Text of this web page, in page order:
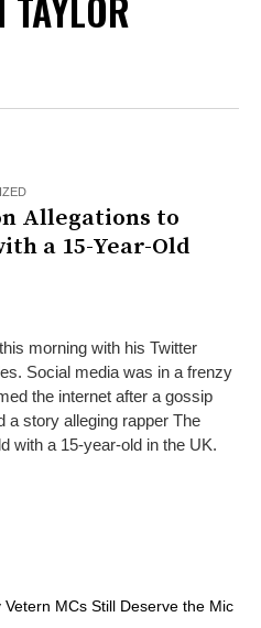
Allegations to
a 15-Year-Old
morning with his Twitter
Social media was in a frenzy
the internet after a gossip
a story alleging rapper The
with a 15-year-old in the UK.
MCs Still Deserve the Mic